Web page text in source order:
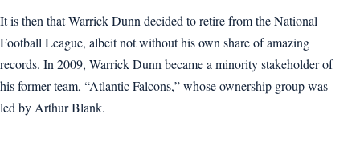
It is then that Warrick Dunn decided to retire from the National
Football League, albeit not without his own share of amazing
records. In 2009, Warrick Dunn became a minority stakeholder of
his former team, “Atlantic Falcons,” whose ownership group was
led by Arthur Blank.